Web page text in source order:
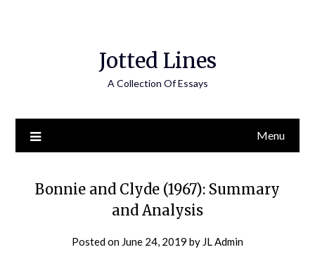
Jotted Lines
A Collection Of Essays
Menu
Bonnie and Clyde (1967): Summary
and Analysis
Posted on June 24, 2019 by JL Admin